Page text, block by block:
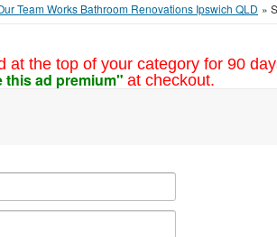
Team Works Bathroom Renovations Ipswich QLD »
at the top of your category for 90
this ad premium" at checkout.